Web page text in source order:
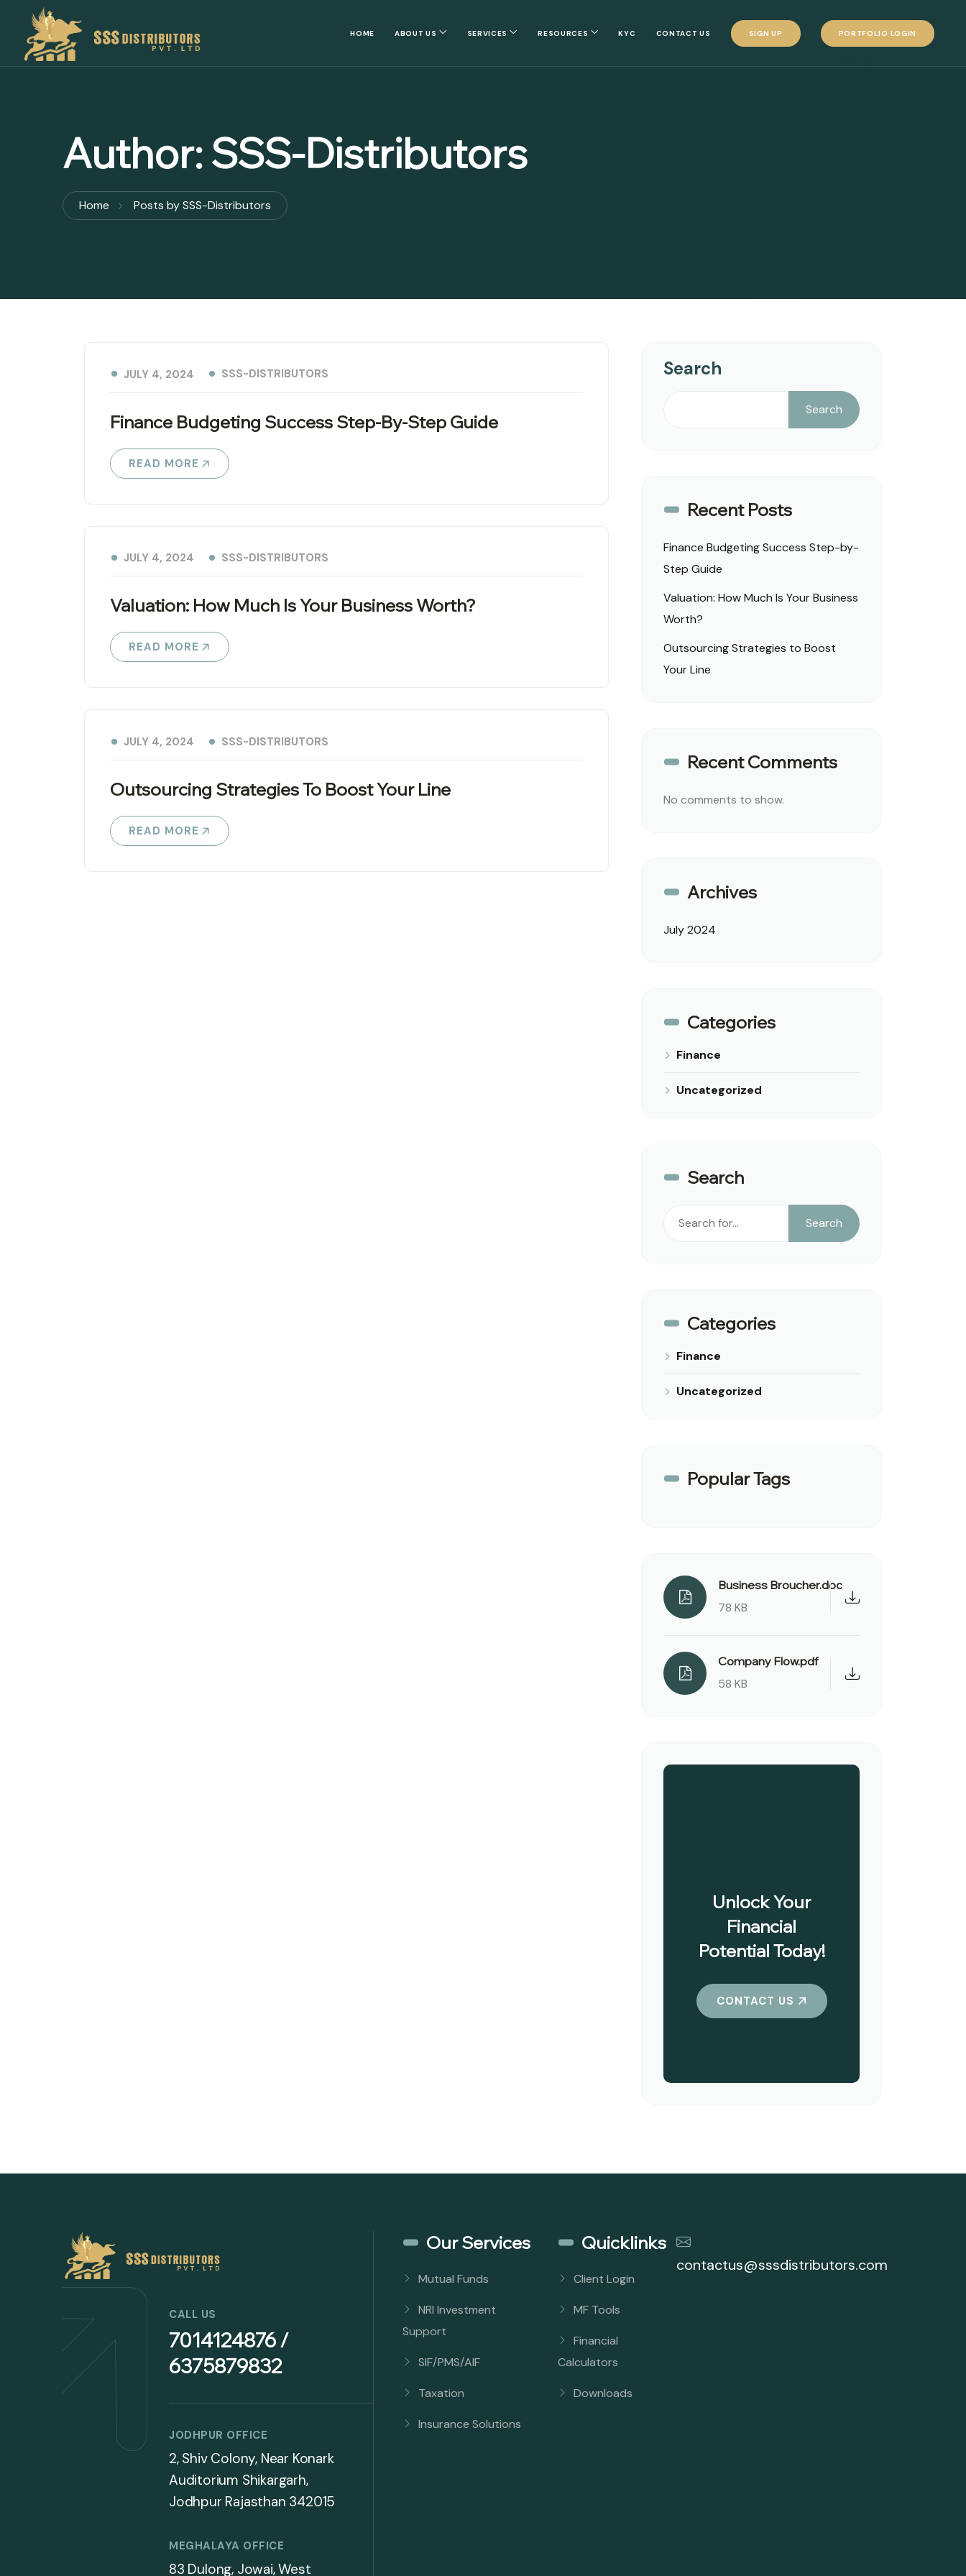
HOME ABOUT US SERVICES RESOURCES KYC CONTACT US SIGN UP PORTFOLIO LOGIN
Author:SSS-Distributors
Home Posts by SSS-Distributors
Finance Budgeting Success Step-By-Step Guide
JULY 4, 2024 SSS-DISTRIBUTORS
READ MORE
Valuation: How Much Is Your Business Worth?
JULY 4, 2024 SSS-DISTRIBUTORS
READ MORE
Outsourcing Strategies To Boost Your Line
JULY 4, 2024 SSS-DISTRIBUTORS
READ MORE
Search
Search
Recent Posts
Finance Budgeting Success Step-by-
Step Guide
Valuation: How Much Is Your Business
Worth?
Outsourcing Strategies to Boost
Your Line
Recent Comments
No comments to show.
Archives
July 2024
Categories
Finance
Uncategorized
Search
Search
Categories
Finance
Uncategorized
Popular Tags
Business Broucher.doc
78 KB
Company Flow.pdf
58 KB
Unlock Your
Financial
Potential Today!
CONTACT US
CALL US
7014124876 /
6375879832
JODHPUR OFFICE
2, Shiv Colony, Near Konark
Auditorium Shikargarh,
Jodhpur Rajasthan 342015
MEGHALAYA OFFICE
83 Dulong, Jowai, West
Our Services
Mutual Funds
NRI Investment
Support
SIF/PMS/AIF
Taxation
Insurance Solutions
Quicklinks
Client Login
MF Tools
Financial
Calculators
Downloads
contactus@sssdistributors.com